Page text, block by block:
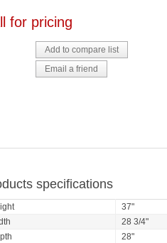
for pricing
specifications
37"
28 3/4"
28"